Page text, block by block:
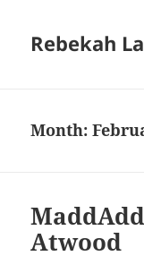
Rebekah
Month:
Atwood